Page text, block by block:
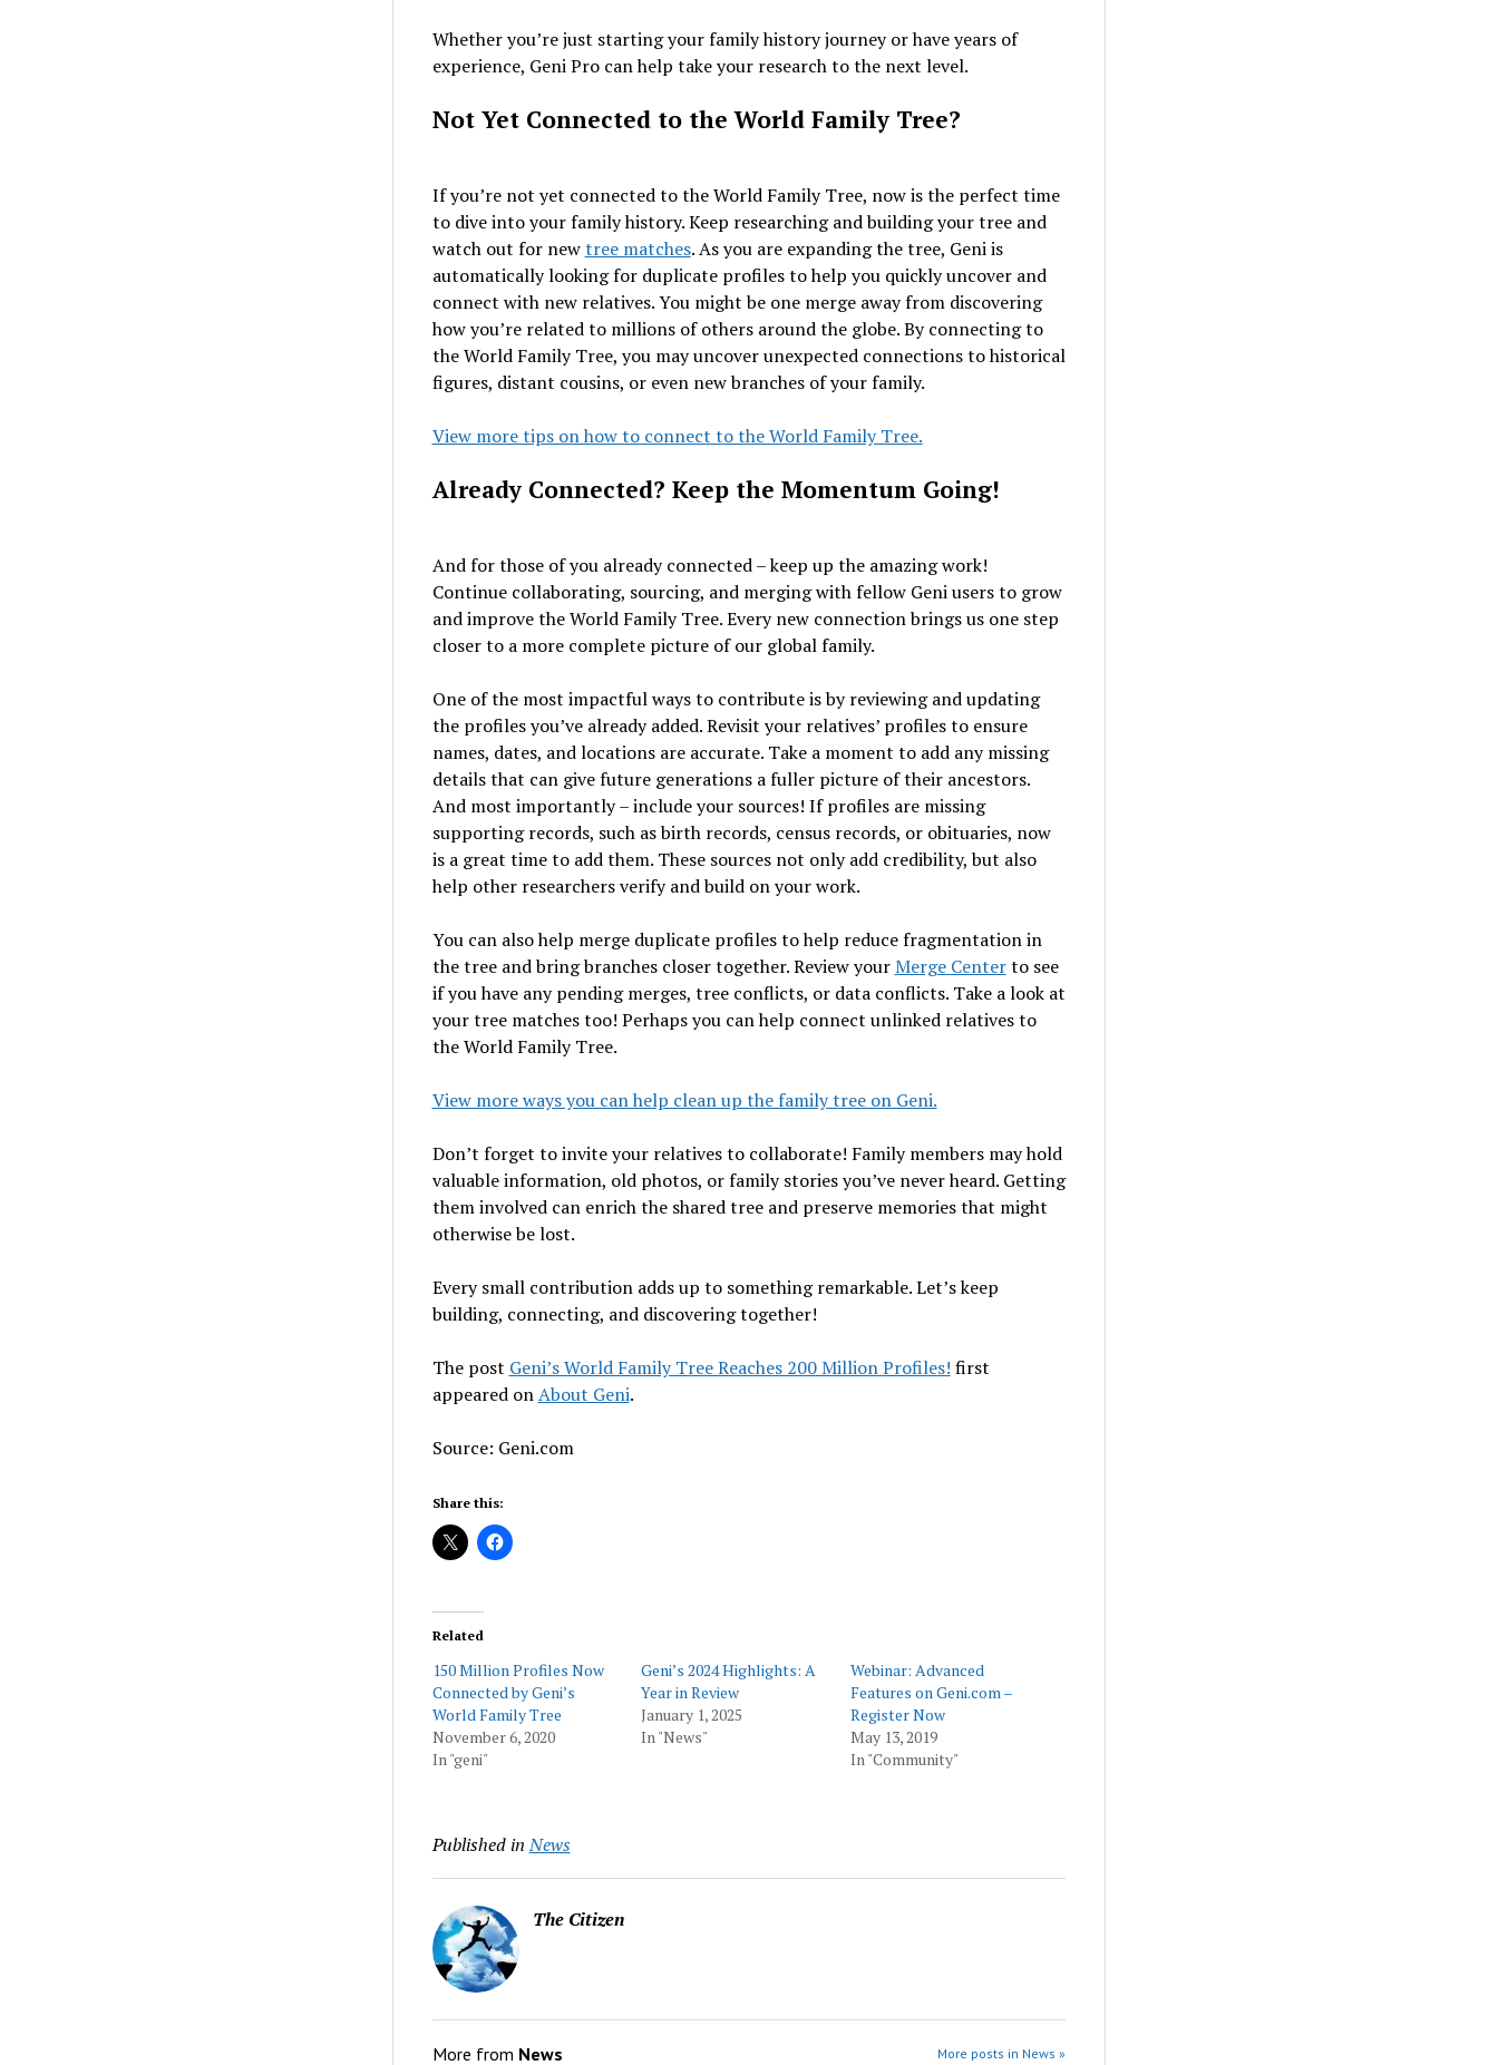
Whether you’re just starting your family history journey or have years of
experience, Geni Pro can help take your research to the next level.
Not Yet Connected to the World Family Tree?
If you’re not yet connected to the World Family Tree, now is the perfect time
to dive into your family history. Keep researching and building your tree and
watch out for newtree matches. As you are expanding the tree, Geni is
automatically looking for duplicate profiles to help you quickly uncover and
connect with new relatives. You might be one merge away from discovering
how you’re related to millions of others around the globe. By connecting to
the World Family Tree, you may uncover unexpected connections to historical
figures, distant cousins, or even new branches of your family.
View more tips on how to connect to the World Family Tree.
Already Connected? Keep the Momentum Going!
And for those of you already connected – keep up the amazing work!
Continue collaborating, sourcing, and merging with fellow Geni users to grow
and improve the World Family Tree. Every new connection brings us one step
closer to a more complete picture of our global family.
One of the most impactful ways to contribute is by reviewing and updating
the profiles you’ve already added. Revisit your relatives’ profiles to ensure
names, dates, and locations are accurate. Take a moment to add any missing
details that can give future generations a fuller picture of their ancestors.
And most importantly – include your sources! If profiles are missing
supporting records, such as birth records, census records, or obituaries, now
is a great time to add them. These sources not only add credibility, but also
help other researchers verify and build on your work.
You can also help merge duplicate profiles to help reduce fragmentation in
the tree and bring branches closer together. Review yourMerge Centerto see
if you have any pending merges, tree conflicts, or data conflicts. Take a look at
your tree matches too! Perhaps you can help connect unlinked relatives to
the World Family Tree.
View more ways you can help clean up the family tree on Geni.
Don’t forget to invite your relatives to collaborate! Family members may hold
valuable information, old photos, or family stories you’ve never heard. Getting
them involved can enrich the shared tree and preserve memories that might
otherwise be lost.
Every small contribution adds up to something remarkable. Let’s keep
building, connecting, and discovering together!
The post Geni’s World Family Tree Reaches 200 Million Profiles! first
appeared onAbout Geni.
Source: Geni.com
Share this:
Related
150 Million Profiles Now
Connected by Geni’s
World Family Tree
November 6, 2020
In "geni"
Geni’s 2024 Highlights: A
Year in Review
January 1, 2025
In "News"
Webinar: Advanced
Features on Geni.com –
Register Now
May 13, 2019
In "Community"
Published in News
The Citizen
More from News More posts in News »